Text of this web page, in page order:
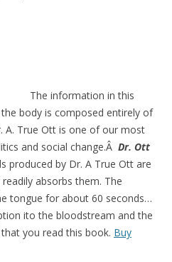
The information in this
body is composed entirely of
A. True Ott is one of our most
and social change.Â Dr. Ott
produced by Dr. A True Ott are
absorbs them. The
tongue for about 60 seconds…
ito the bloodstream and the
you read this book. Buy